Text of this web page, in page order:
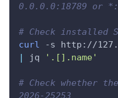
0.0.0.0:18789 or
# Check installed
curl
-s
|
jq '.[].name'
# Check whether
2026-25253